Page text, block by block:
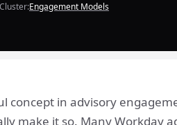
Cluster:Engagement Models
concept in advisory
make it so. Many Workday